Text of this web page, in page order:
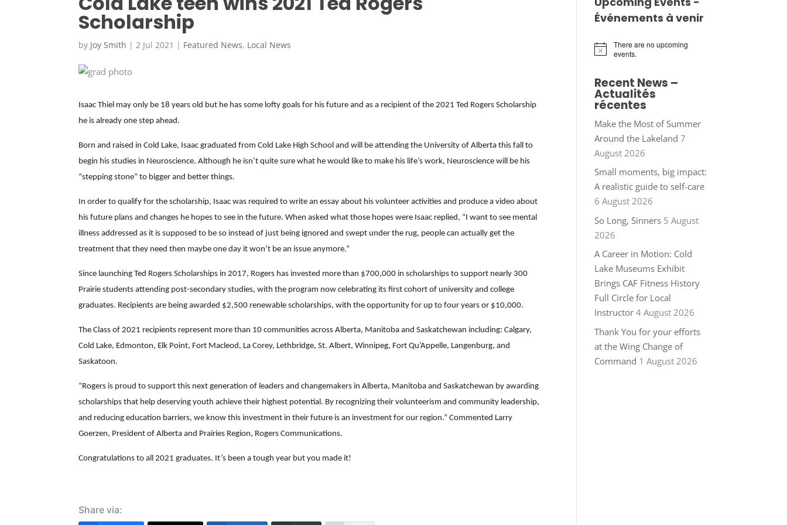
Scholarship
by Joy Smith | 2 Jul 2021 | Featured News, Local News
Isaac Thiel may only be 18 years old but he has some lofty goals for his future and as a recipient of the 2021 Ted Rogers Scholarship
he is already one step ahead.
Born and raised in Cold Lake, Isaac graduated from Cold Lake High School and will be attending the University of Alberta this fall to
begin his studies in Neuroscience. Although he isn’t quite sure what he would like to make his life’s work, Neuroscience will be his
“stepping stone” to bigger and better things.
In order to qualify for the scholarship, Isaac was required to write an essay about his volunteer activities and produce a video about
his future plans and changes he hopes to see in the future. When asked what those hopes were Isaac replied, “I want to see mental
illness addressed as it is supposed to be so instead of just being ignored and swept under the rug, people can actually get the
treatment that they need then maybe one day it won’t be an issue anymore.”
Since launching Ted Rogers Scholarships in 2017, Rogers has invested more than $700,000 in scholarships to support nearly 300
Prairie students attending post-secondary studies, with the program now celebrating its first cohort of university and college
graduates. Recipients are being awarded $2,500 renewable scholarships, with the opportunity for up to four years or $10,000.
The Class of 2021 recipients represent more than 10 communities across Alberta, Manitoba and Saskatchewan including: Calgary,
Cold Lake, Edmonton, Elk Point, Fort Macleod, La Corey, Lethbridge, St. Albert, Winnipeg, Fort Qu’Appelle, Langenburg, and
Saskatoon.
“Rogers is proud to support this next generation of leaders and changemakers in Alberta, Manitoba and Saskatchewan by awarding
scholarships that help deserving youth achieve their highest potential. By recognizing their volunteerism and community leadership,
and reducing education barriers, we know this investment in their future is an investment for our region.” Commented Larry
Goerzen, President of Alberta and Prairies Region, Rogers Communications.
Congratulations to all 2021 graduates. It’s been a tough year but you made it!
Share via:
Événements à venir
Notice
There are no upcoming
events.
Recent News –
Actualités
récentes
Make the Most of Summer
Around the Lakeland 7
August 2026
Small moments, big impact:
A realistic guide to self-care
6 August 2026
So Long, Sinners 5 August
2026
A Career in Motion: Cold
Lake Museums Exhibit
Brings CAF Fitness History
Full Circle for Local
Instructor 4 August 2026
Thank You for your efforts
at the Wing Change of
Command 1 August 2026